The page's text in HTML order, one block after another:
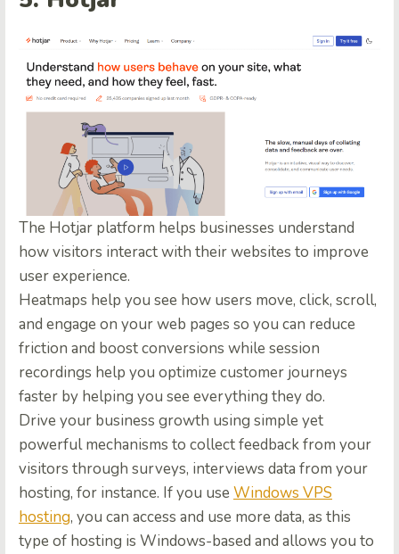
The Hotjar platform helps businesses understand
how visitors interact with their websites to improve
user experience.
Heatmaps help you see how users move, click, scroll,
and engage on your web pages so you can reduce
friction and boost conversions while session
recordings help you optimize customer journeys
faster by helping you see everything they do.
Drive your business growth using simple yet
powerful mechanisms to collect feedback from your
visitors through surveys, interviews data from your
hosting, for instance. If you use Windows VPS
hosting, you can access and use more data, as this
type of hosting is Windows-based and allows you to